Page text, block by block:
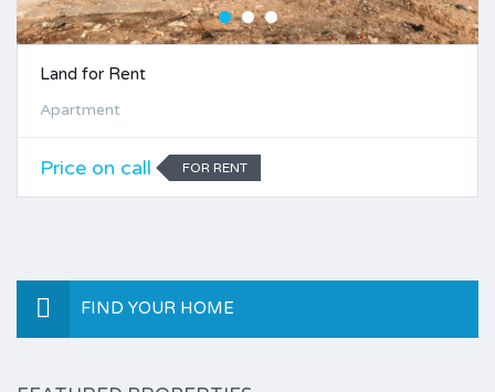
Land for Rent
Apartment
Price on call FOR RENT
FIND YOUR HOME